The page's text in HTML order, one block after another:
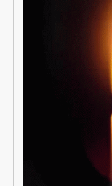
Acknowledge